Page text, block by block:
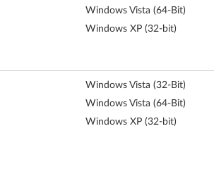
Windows Vista (64-Bit)
Windows XP (32-bit)
Windows Vista (32-Bit)
Windows Vista (64-Bit)
Windows XP (32-bit)